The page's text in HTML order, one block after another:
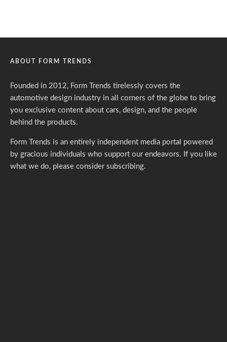
ABOUT FORM TRENDS
Founded in 2012, Form Trends tirelessly covers the
automotive design industry in all corners of the globe to bring
you exclusive content about cars, design, and the people
behind the products.
Form Trends is an entirely independent media portal powered
by gracious individuals who support our endeavors. If you like
what we do, please consider subscribing.